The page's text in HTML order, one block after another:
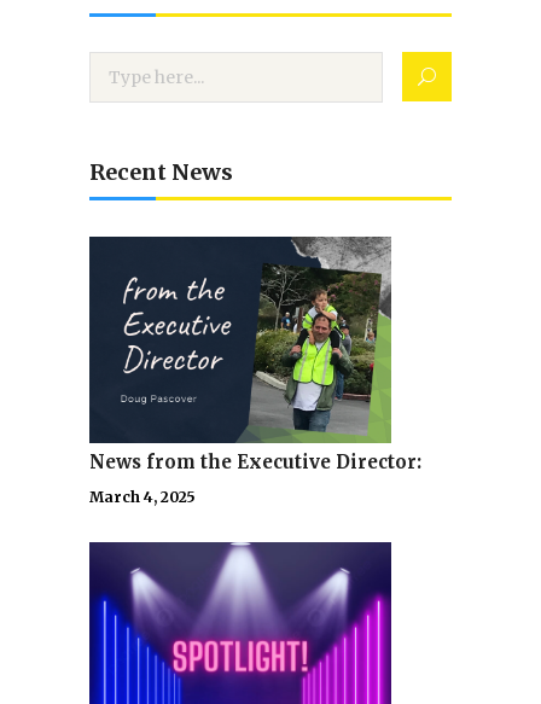
Recent News
News from the Executive Director:
March 4, 2025